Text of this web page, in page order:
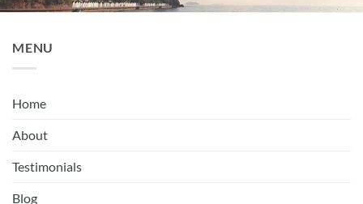
MENU
Home
About
Testimonials
Blog